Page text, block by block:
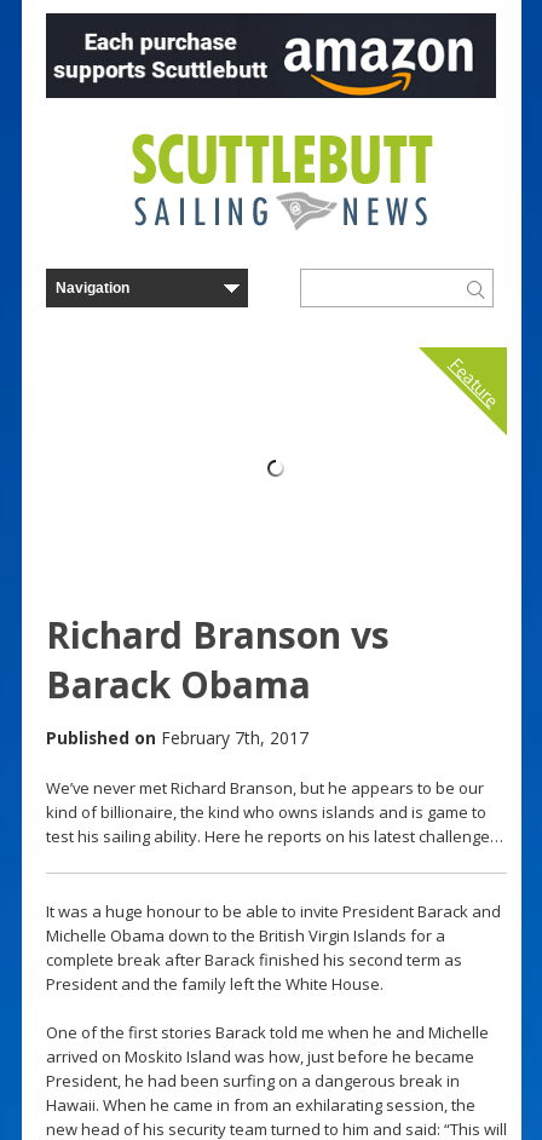
Feature
Richard Branson vs
Barack Obama
Published on February 7th, 2017
We’ve never met Richard Branson, but he appears to be our
kind of billionaire, the kind who owns islands and is game to
test his sailing ability. Here he reports on his latest challenge…
It was a huge honour to be able to invite President Barack and
Michelle Obama down to the British Virgin Islands for a
complete break after Barack finished his second term as
President and the family left the White House.
One of the first stories Barack told me when he and Michelle
arrived on Moskito Island was how, just before he became
President, he had been surfing on a dangerous break in
Hawaii. When he came in from an exhilarating session, the
new head of his security team turned to him and said: “This will